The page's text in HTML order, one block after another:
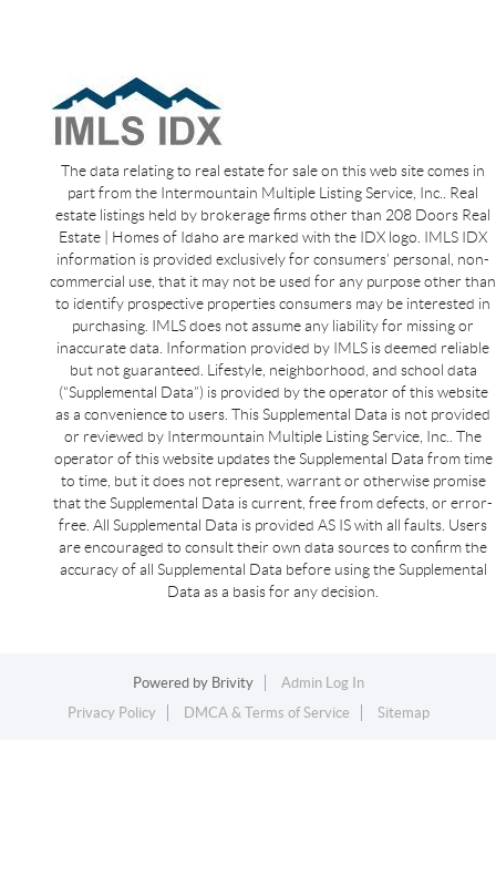
The data relating to real estate for sale on this web site comes in
part from the Intermountain Multiple Listing Service, Inc.. Real
estate listings held by brokerage firms other than 208 Doors Real
Estate | Homes of Idaho are marked with the IDX logo. IMLS IDX
information is provided exclusively for consumers’ personal, non-
commercial use, that it may not be used for any purpose other than
to identify prospective properties consumers may be interested in
purchasing. IMLS does not assume any liability for missing or
inaccurate data. Information provided by IMLS is deemed reliable
but not guaranteed. Lifestyle, neighborhood, and school data
(“Supplemental Data”) is provided by the operator of this website
as a convenience to users. This Supplemental Data is not provided
or reviewed by Intermountain Multiple Listing Service, Inc.. The
operator of this website updates the Supplemental Data from time
to time, but it does not represent, warrant or otherwise promise
that the Supplemental Data is current, free from defects, or error-
free. All Supplemental Data is provided AS IS with all faults. Users
are encouraged to consult their own data sources to confirm the
accuracy of all Supplemental Data before using the Supplemental
Data as a basis for any decision.
Powered by Brivity
Admin Log In
Privacy Policy
DMCA & Terms of Service Sitemap